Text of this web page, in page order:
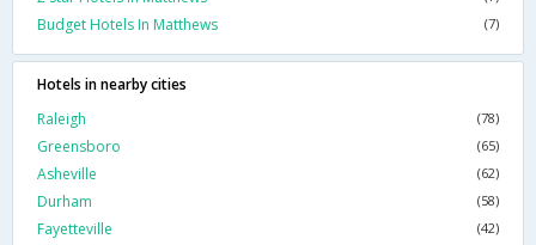
Budget Hotels In Matthews (7)
Hotels in nearby cities
Raleigh
(78)
Greensboro (65)
Asheville (62)
Durham (58)
Fayetteville (42)